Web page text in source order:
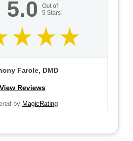
5.0
Out of
5 Stars
Farole, DMD
View Reviews
by MagicRating